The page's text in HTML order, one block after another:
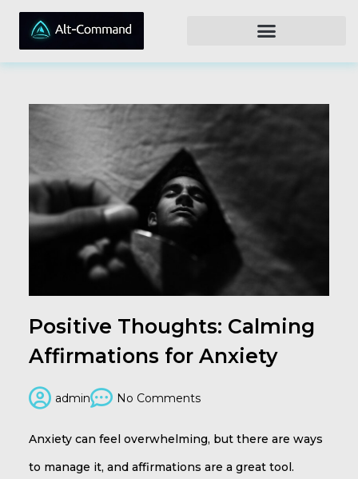
Positive Thoughts: Calming
Affirmations for Anxiety
admin No Comments
Anxiety can feel overwhelming, but there are ways
to manage it, and affirmations are a great tool.